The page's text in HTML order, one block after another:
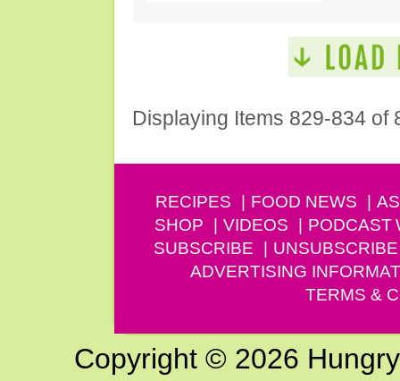
Displaying Items 829-834 of
RECIPES FOOD NEWS
SHOP
VIDEOS PODCAST
SUBSCRIBE
UNSUBSCRIBE
ADVERTISING
TERMS &
Copyright © 2026